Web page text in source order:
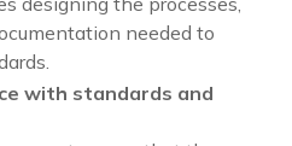
needed to
with standards and